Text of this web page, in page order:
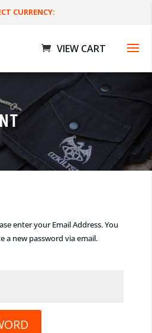
CURRENCY:
enter your Email Address. You
a new password via email.
AUD ADD